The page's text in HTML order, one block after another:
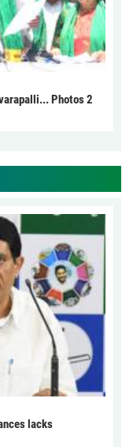
Photos 2
lacks